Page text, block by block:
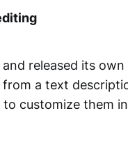
released its own
a text
customize them